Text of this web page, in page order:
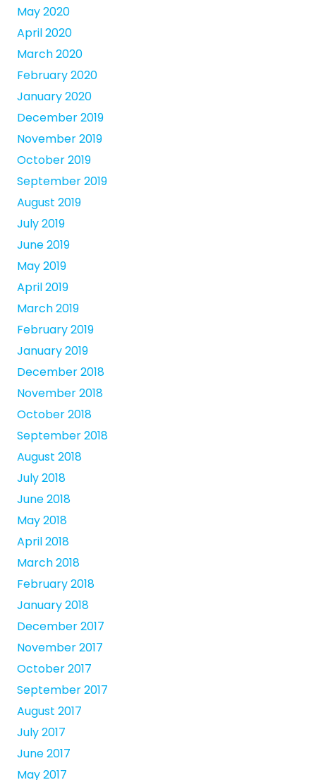
May 2020
April 2020
March 2020
February 2020
January 2020
December 2019
November 2019
October 2019
September 2019
August 2019
July 2019
June 2019
May 2019
April 2019
March 2019
February 2019
January 2019
December 2018
November 2018
October 2018
September 2018
August 2018
July 2018
June 2018
May 2018
April 2018
March 2018
February 2018
January 2018
December 2017
November 2017
October 2017
September 2017
August 2017
July 2017
June 2017
May 2017